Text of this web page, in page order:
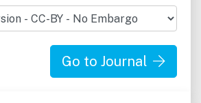
Go to Journal